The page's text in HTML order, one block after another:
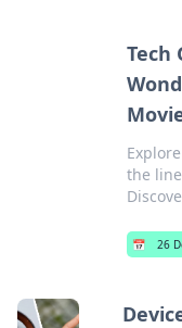
Tech
the
📅 26